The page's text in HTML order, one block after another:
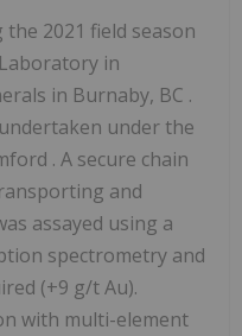
2021 field season
in
in Burnaby, BC .
under the
. A secure chain
and
assayed using a
spectrometry and
(+9 g/t Au).
with multi-element